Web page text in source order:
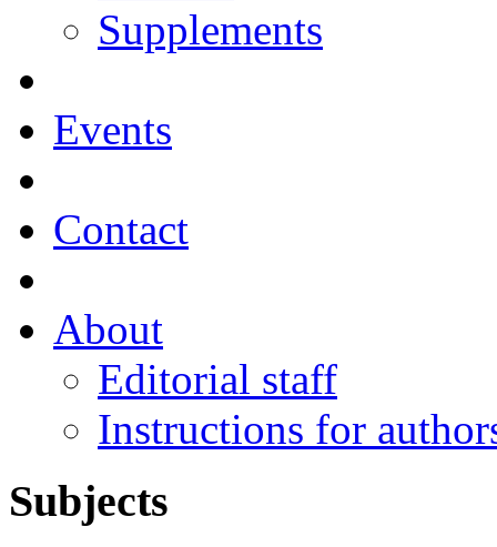
Supplements
Events
Contact
About
Editorial staff
Instructions for
Subjects